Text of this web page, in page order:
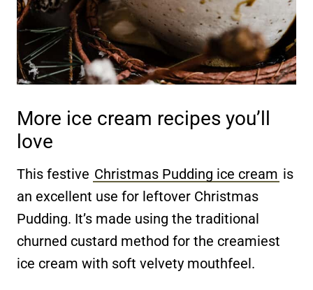
More ice cream recipes you’ll
love
This festive Christmas Pudding ice cream is
an excellent use for leftover Christmas
Pudding. It’s made using the traditional
churned custard method for the creamiest
ice cream with soft velvety mouthfeel.